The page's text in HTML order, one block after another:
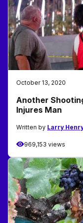
October 13, 2020
Another
Injures Man
Written by Larry
969,153 views